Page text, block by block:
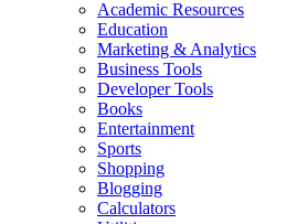
Academic Resources
Education
Marketing & Analytics
Business Tools
Developer Tools
Books
Entertainment
Sports
Shopping
Blogging
Calculators